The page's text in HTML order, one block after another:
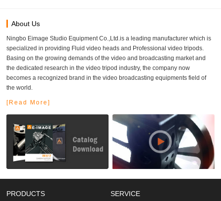
About Us
Ningbo Eimage Studio Equipment Co.,Ltd.is a leading manufacturer which is
specialized in providing Fluid video heads and Professional video tripods.
Basing on the growing demands of the video and broadcasting market and
the dedicated research in the video tripod industry, the company now
becomes a recognized brand in the video broadcasting equipments field of
the world.
[Read More]
PRODUCTS SERVICE